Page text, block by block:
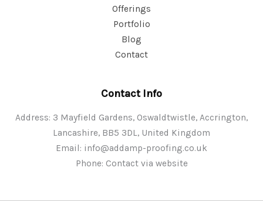
Offerings
Portfolio
Blog
Contact
Contact Info
Address: 3 Mayfield Gardens, Oswaldtwistle, Accrington,
Lancashire, BB5 3DL, United Kingdom
Email: info@addamp-proofing.co.uk
Phone: Contact via website